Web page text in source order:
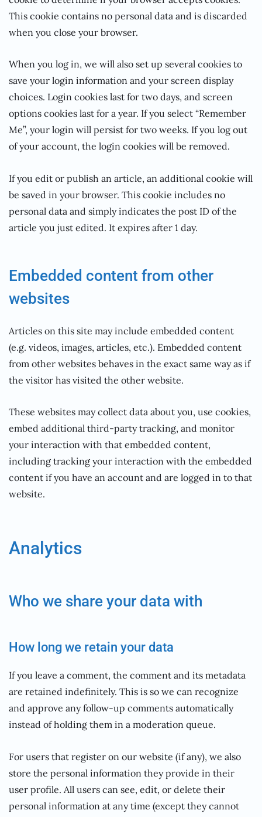
This cookie contains no personal data and is discarded
when you close your browser.
When you log in, we will also set up several cookies to
save your login information and your screen display
choices. Login cookies last for two days, and screen
options cookies last for a year. If you select “Remember
Me”, your login will persist for two weeks. If you log out
of your account, the login cookies will be removed.
If you edit or publish an article, an additional cookie will
be saved in your browser. This cookie includes no
personal data and simply indicates the post ID of the
article you just edited. It expires after 1 day.
Embedded content from other
websites
Articles on this site may include embedded content
(e.g. videos, images, articles, etc.). Embedded content
from other websites behaves in the exact same way as if
the visitor has visited the other website.
These websites may collect data about you, use cookies,
embed additional third-party tracking, and monitor
your interaction with that embedded content,
including tracking your interaction with the embedded
content if you have an account and are logged in to that
website.
Analytics
Who we share your data with
How long we retain your data
If you leave a comment, the comment and its metadata
are retained indefinitely. This is so we can recognize
and approve any follow-up comments automatically
instead of holding them in a moderation queue.
For users that register on our website (if any), we also
store the personal information they provide in their
user profile. All users can see, edit, or delete their
personal information at any time (except they cannot